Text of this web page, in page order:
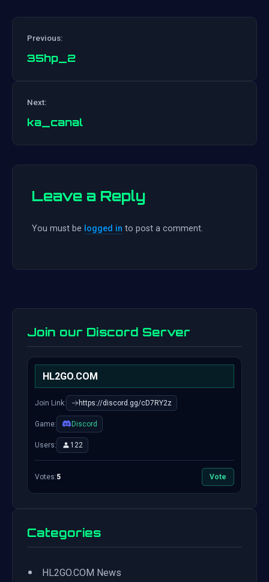
Previous:
35hp_2
Next:
ka_canal
Leave a Reply
You must be logged in to post a comment.
Join our Discord Server
HL2GO.COM
Join Link: https://discord.gg/cD7RY2z
Game: Discord
Users: 122
Votes:5 Vote
Categories
• HL2GO.COM News